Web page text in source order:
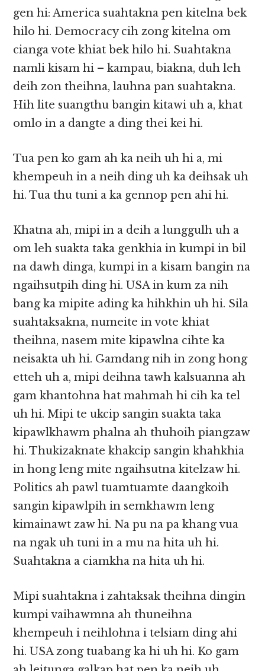
gen hi: America suahtakna pen kitelna bek
hilo hi. Democracy cih zong kitelna om
cianga vote khiat bek hilo hi. Suahtakna
namli kisam hi – kampau, biakna, duh leh
deih zon theihna, lauhna pan suahtakna.
Hih lite suangthu bangin kitawi uh a, khat
omlo in a dangte a ding thei kei hi.
Tua pen ko gam ah ka neih uh hi a, mi
khempeuh in a neih ding uh ka deihsak uh
hi. Tua thu tuni a ka gennop pen ahi hi.
Khatna ah, mipi in a deih a lunggulh uh a
om leh suakta taka genkhia in kumpi in bil
na dawh dinga, kumpi in a kisam bangin na
ngaihsutpih ding hi. USA in kum za nih
bang ka mipite ading ka hihkhin uh hi. Sila
suahtaksakna, numeite in vote khiat
theihna, nasem mite kipawlna cihte ka
neisakta uh hi. Gamdang nih in zong hong
etteh uh a, mipi deihna tawh kalsuanna ah
gam khantohna hat mahmah hi cih ka tel
uh hi. Mipi te ukcip sangin suakta taka
kipawlkhawm phalna ah thuhoih piangzaw
hi. Thukizaknate khakcip sangin khahkhia
in hong leng mite ngaihsutna kitelzaw hi.
Politics ah pawl tuamtuamte daangkoih
sangin kipawlpih in semkhawm leng
kimainawt zaw hi. Na pu na pa khang vua
na ngak uh tuni in a mu na hita uh hi.
Suahtakna a ciamkha na hita uh hi.
Mipi suahtakna i zahtaksak theihna dingin
kumpi vaihawmna ah thuneihna
khempeuh i neihlohna i telsiam ding ahi
hi. USA zong tuabang ka hi uh hi. Ko gam